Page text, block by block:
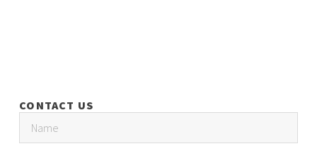
CONTACT US